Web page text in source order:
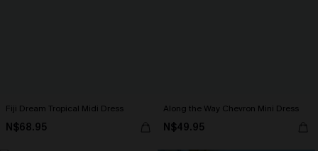
Fiji Dream Tropical Midi Dress
N$68.95
Along the Way Chevron Mini Dress
N$49.95